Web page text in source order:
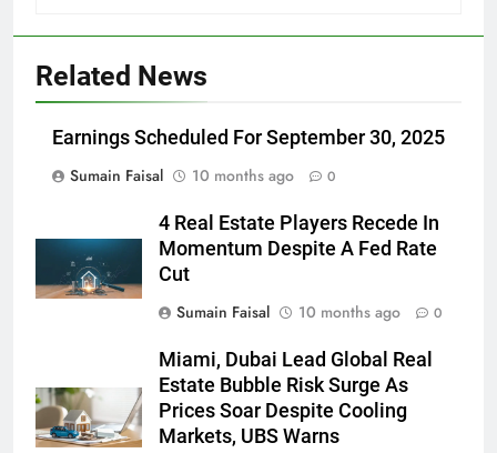
Related News
Earnings Scheduled For September 30, 2025
Sumain Faisal
10 months ago 0
4 Real Estate Players Recede In
Momentum Despite A Fed Rate
Cut
Sumain Faisal
10 months ago 0
Miami, Dubai Lead Global Real
Estate Bubble Risk Surge As
Prices Soar Despite Cooling
Markets, UBS Warns